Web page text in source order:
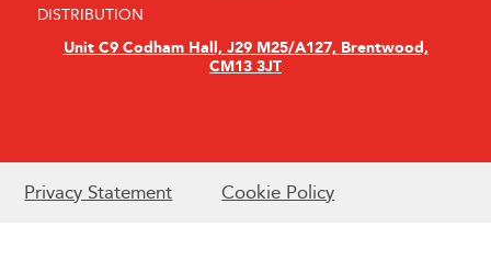
DISTRIBUTION
Unit C9 Codham Hall, J29 M25/A127, Brentwood,
CM13 3JT
Privacy Statement Cookie Policy